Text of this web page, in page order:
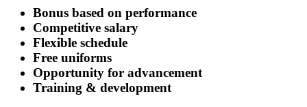
Bonus based on performance
Competitive salary
Flexible schedule
Free uniforms
Opportunity for advancement
Training & development